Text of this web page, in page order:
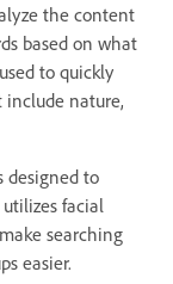
the content
based on what
to quickly
include nature,
designed to
facial
searching
easier.